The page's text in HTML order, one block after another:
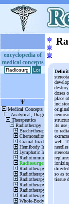
encyclopedia of
medical concepts
ψ
ψ
ψ
doses
place
its use
to
well.
so as
tissue